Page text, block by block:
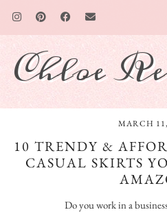
Chloe
MARCH
10 TRENDY &
CASUAL SKIRTS
Do you work in a